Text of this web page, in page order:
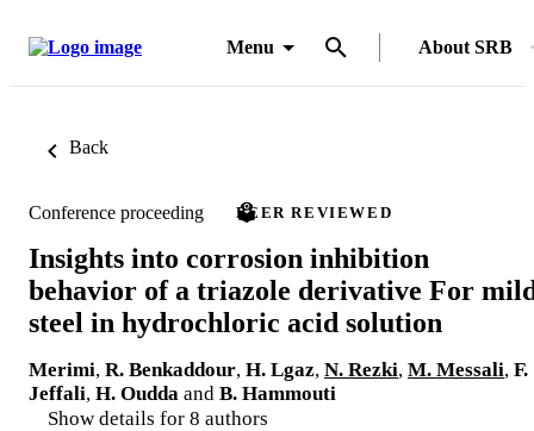
Menu About SRB
Back
Conference proceeding PEER REVIEWED
Insights into corrosion inhibition
behavior of a triazole derivative For
steel in hydrochloric acid solution
Merimi, R. Benkaddour, H. Lgaz, N. Rezki, M. Messali, F.
Jeffali, H. Oudda and B. Hammouti
Show details for 8 authors